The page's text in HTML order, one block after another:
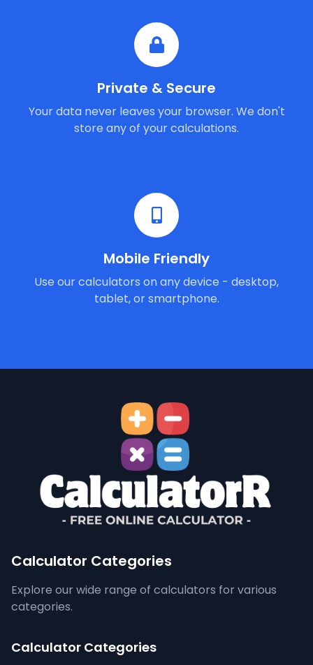
Private & Secure
Your data never leaves your browser. We don't
store any of your calculations.
Mobile Friendly
Use our calculators on any device - desktop,
tablet, or smartphone.
Calculator Categories
Explore our wide range of calculators for various
categories.
Calculator Categories